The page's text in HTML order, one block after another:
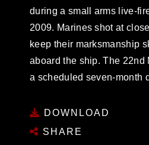
during a small arms live-
2009. Marines shot at
keep their marksmanship
aboard the ship. The 22nd
a scheduled seven-month
DOWNLOAD
SHARE